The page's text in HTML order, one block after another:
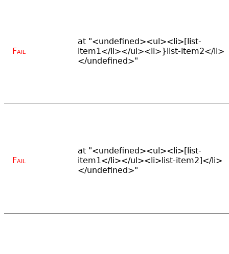
Fail
at "<undefined><ul><li>[list-
item1</li></ul><li>}list-item2</li>
</undefined>"
Fail
at "<undefined><ul><li>[list-
item1</li></ul><li>list-item2]</li>
</undefined>"